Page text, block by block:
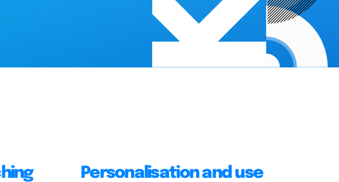
Personalisation and use